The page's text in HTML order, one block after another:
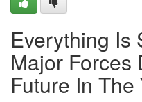
Everything Is
Major Forces
Future In